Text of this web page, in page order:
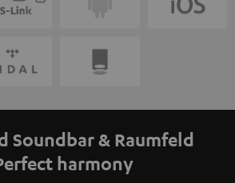
Soundbar & Raumfeld
harmony